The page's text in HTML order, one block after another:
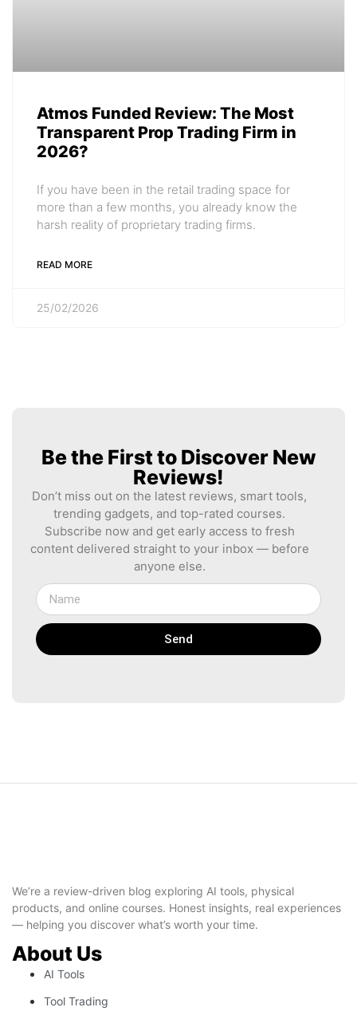
Atmos Funded Review: The Most
Transparent Prop Trading Firm in
2026?
If you have been in the retail trading space for
more than a few months, you already know the
harsh reality of proprietary trading firms.
READ MORE
25/02/2026
Be the First to Discover New
Reviews!
Don’t miss out on the latest reviews, smart tools,
trending gadgets, and top-rated courses.
Subscribe now and get early access to fresh
content delivered straight to your inbox — before
anyone else.
Send
We’re a review-driven blog exploring AI tools, physical
products, and online courses. Honest insights, real experiences
— helping you discover what’s worth your time.
About Us
AI Tools
Tool Trading